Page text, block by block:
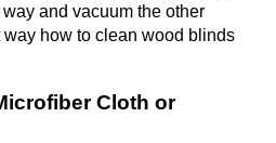
and vacuum the other
how to clean wood blinds
Cloth or